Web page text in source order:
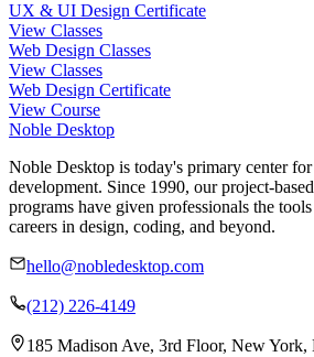
UX & UI Design Certificate
View Classes
Web Design Classes
View Classes
Web Design Certificate
View Course
Noble Desktop
Noble Desktop is today's primary center
development. Since 1990, our project-
programs have given professionals the
careers in design, coding, and beyond.
hello@nobledesktop.com
(212) 226-4149
185 Madison Ave, 3rd Floor, New York,